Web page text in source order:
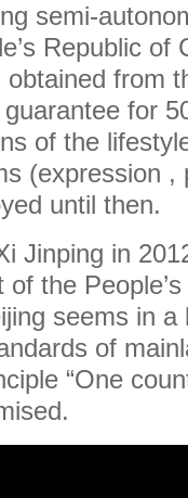
semi-
Republic of
from
for
of the
(expression ,
until then.
Jinping in
the
seems in
of
“One